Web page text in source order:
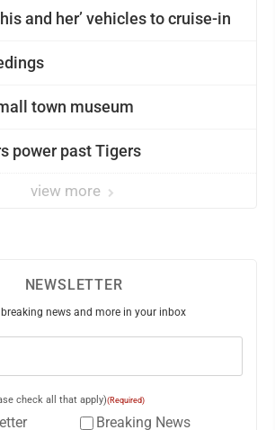
and her’ vehicles to cruise-in
town museum
power past Tigers
view more
NEWSLETTER
news and more in your inbox
check all that apply)(Required)
Breaking News